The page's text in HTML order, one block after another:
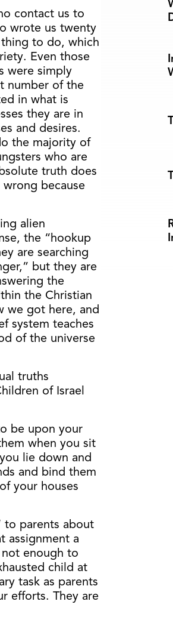
contact us to
wrote us twenty
to do, which
Even those
were simply
number of the
in what is
they are in
and desires.
the majority of
who are
truth does
because
alien
the “hookup
are searching
but they are
the
the Christian
we got here, and
system teaches
of the universe
truths
of Israel
be upon your
when you sit
lie down and
and bind them
your houses
to parents about
assignment a
enough to
child at
task as parents
efforts. They are